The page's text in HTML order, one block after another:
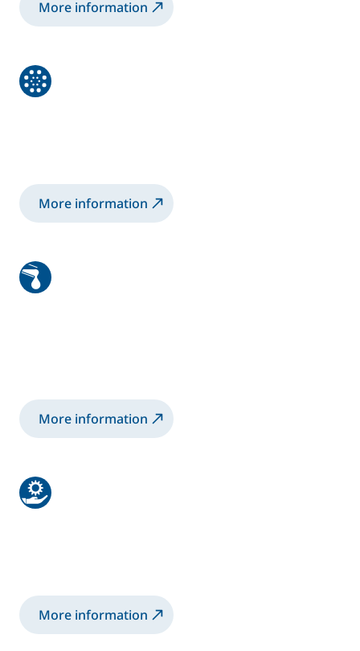
More information
More information
More information
More information